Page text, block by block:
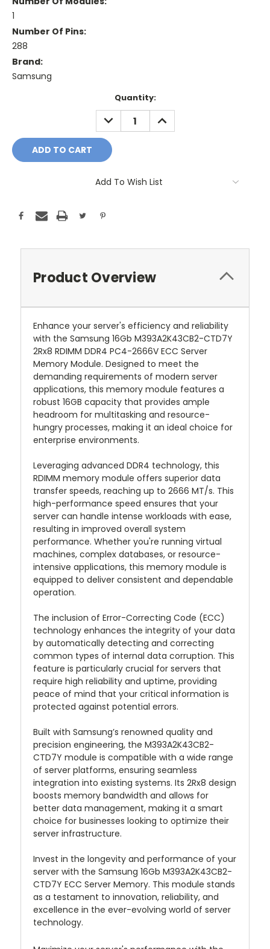
1
Number Of Pins:
288
Brand:
Samsung
Quantity:
DECREASE
QUANTITY:
INCREASE
QUANTITY:
Add To Wish List
Product Overview
Enhance your server's efficiency and reliability
with the Samsung 16Gb M393A2K43CB2-CTD7Y
2Rx8 RDIMM DDR4 PC4-2666V ECC Server
Memory Module. Designed to meet the
demanding requirements of modern server
applications, this memory module features a
robust 16GB capacity that provides ample
headroom for multitasking and resource-
hungry processes, making it an ideal choice for
enterprise environments.
Leveraging advanced DDR4 technology, this
RDIMM memory module offers superior data
transfer speeds, reaching up to 2666 MT/s. This
high-performance speed ensures that your
server can handle intense workloads with ease,
resulting in improved overall system
performance. Whether you're running virtual
machines, complex databases, or resource-
intensive applications, this memory module is
equipped to deliver consistent and dependable
operation.
The inclusion of Error-Correcting Code (ECC)
technology enhances the integrity of your data
by automatically detecting and correcting
common types of internal data corruption. This
feature is particularly crucial for servers that
require high reliability and uptime, providing
peace of mind that your critical information is
protected against potential errors.
Built with Samsung’s renowned quality and
precision engineering, the M393A2K43CB2-
CTD7Y module is compatible with a wide range
of server platforms, ensuring seamless
integration into existing systems. Its 2Rx8 design
boosts memory bandwidth and allows for
better data management, making it a smart
choice for businesses looking to optimize their
server infrastructure.
Invest in the longevity and performance of your
server with the Samsung 16Gb M393A2K43CB2-
CTD7Y ECC Server Memory. This module stands
as a testament to innovation, reliability, and
excellence in the ever-evolving world of server
technology.